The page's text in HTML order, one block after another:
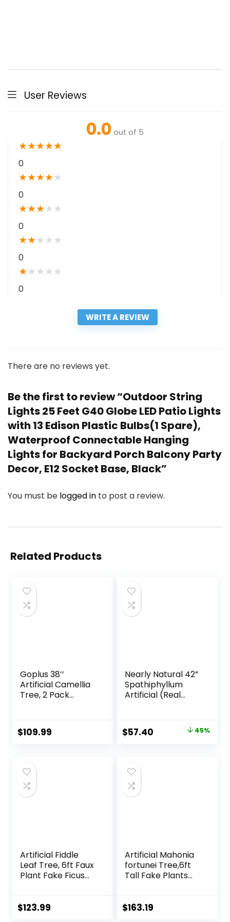
User Reviews
0.0 out of 5
★★★★★
0
★★★★★
0
★★★★ ★
0
★★★ ★ ★
0
★★ ★ ★ ★
0
WRITE A REVIEW
There are no reviews yet.
Be the first to review “Outdoor String
Lights 25 Feet G40 Globe LED Patio Lights
with 13 Edison Plastic Bulbs(1 Spare),
Waterproof Connectable Hanging
Lights for Backyard Porch Balcony Party
Decor, E12 Socket Base, Black”
You must be logged in to post a review.
Related Products
Goplus 38’’
Artificial Camellia
Tree, 2 Pack
Floral Plant
Blooming Tree in
Plant for Indoor
Outdoor Office
Home Porch
Decor
$109.99
Nearly Natural 42”
Spathiphyllum
Artificial (Real
Original
$103.99.
$57.40 Current 45%
Artificial Fiddle
Leaf Tree, 6ft Faux
Plant Fake Ficus
Artificial Fig Trees
$123.99
Artificial Mahonia
fortunei Tree,6ft
Tall Fake Plants
Indoor, Fake Trees
$163.19